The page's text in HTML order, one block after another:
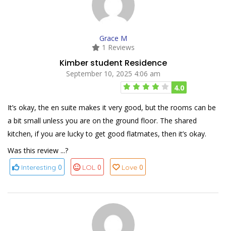
Grace M
1 Reviews
Kimber student Residence
September 10, 2025 4:06 am
4.0
It’s okay, the en suite makes it very good, but the rooms can be
a bit small unless you are on the ground floor. The shared
kitchen, if you are lucky to get good flatmates, then it’s okay.
Was this review ...?
Interesting 0 LOL 0 Love 0